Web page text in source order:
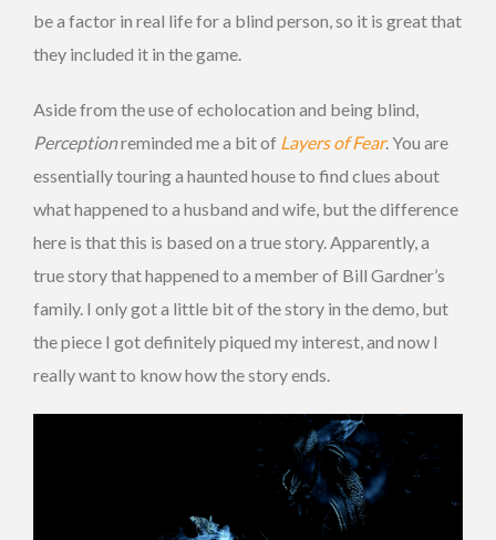
be a factor in real life for a blind person, so it is great that
they included it in the game.
Aside from the use of echolocation and being blind,
Perceptionreminded me a bit of Layers of Fear. You are
essentially touring a haunted house to find clues about
what happened to a husband and wife, but the difference
here is that this is based on a true story. Apparently, a
true story that happened to a member of Bill Gardner’s
family. I only got a little bit of the story in the demo, but
the piece I got definitely piqued my interest, and now I
really want to know how the story ends.